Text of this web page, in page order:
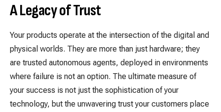
A Legacy of Trust
Your products operate at the intersection of the digital and
physical worlds. They are more than just hardware; they
are trusted autonomous agents, deployed in environments
where failure is not an option. The ultimate measure of
your success is not just the sophistication of your
technology, but the unwavering trust your customers place